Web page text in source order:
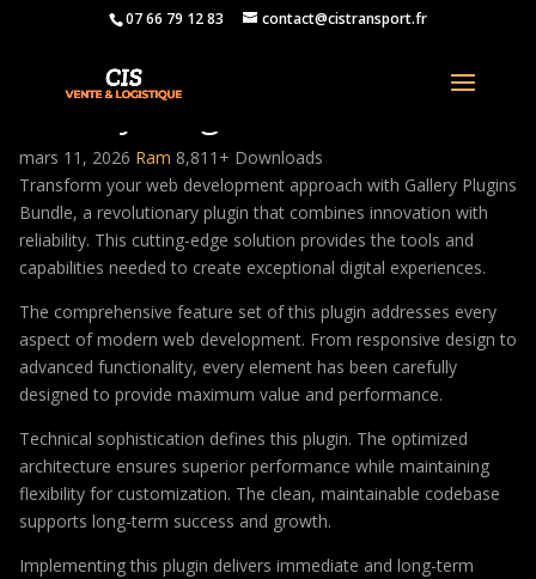
07 66 79 12 83 contact@cistransport.fr
Gallery Plugins Bundle
mars 11, 2026 Ram 8,811+ Downloads
Transform your web development approach with Gallery Plugins
Bundle, a revolutionary plugin that combines innovation with
reliability. This cutting-edge solution provides the tools and
capabilities needed to create exceptional digital experiences.
The comprehensive feature set of this plugin addresses every
aspect of modern web development. From responsive design to
advanced functionality, every element has been carefully
designed to provide maximum value and performance.
Technical sophistication defines this plugin. The optimized
architecture ensures superior performance while maintaining
flexibility for customization. The clean, maintainable codebase
supports long-term success and growth.
Implementing this plugin delivers immediate and long-term